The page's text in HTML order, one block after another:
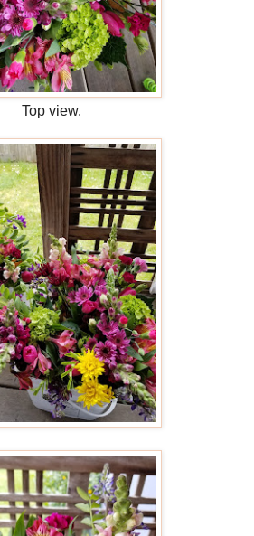
Top view.